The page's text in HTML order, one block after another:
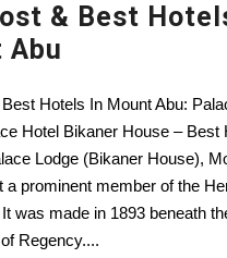
& Best
Abu
Hotels In Mount Abu:
Hotel Bikaner House – Best
Lodge (Bikaner House),
a prominent member of the
was made in 1893 beneath
Regency....